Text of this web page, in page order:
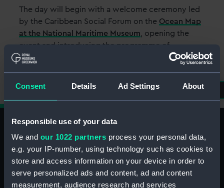
Consent Details Ad Settings About
Responsible use of your data
We and our 1022 partners process your personal data,
e.g. your IP-number, using technology such as cookies to
store and access information on your device in order to
serve personalized ads and content, ad and content
measurement, audience research and services
The day will begin with a welcome ceremony led
by the Caribbean Social Forum on the Ocean Map
at the National Maritime Museum, opening the
event and introducing the programme of
activities.
Caribbean Takeover Special
Menu